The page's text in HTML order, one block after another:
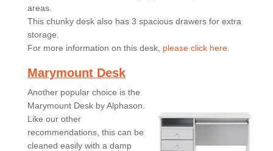
areas.
This chunky desk also has 3 spacious drawers for extra
storage.
For more information on this desk, please click here.
Marymount Desk
Another popular choice is the
Marymount Desk by Alphason.
Like our other
recommendations, this can be
cleaned easily with a damp